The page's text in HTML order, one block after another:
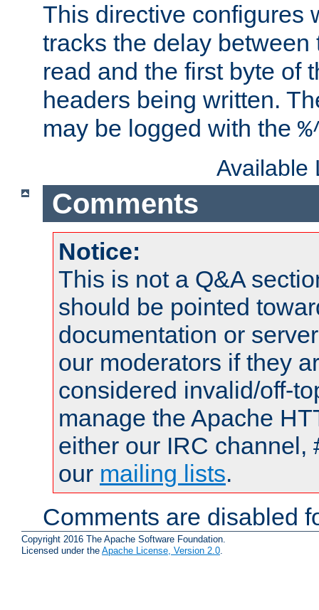
This directive configures
tracks the delay
read and the first byte of
headers being written.
may be logged with the
Available
Comments
Notice:
This is not a Q&A
should be pointed
documentation or
our moderators if they
considered invalid/off-
manage the Apache
either our IRC channel,
our mailing lists.
Comments are disabled
Copyright 2016 The Apache Software Foundation.
Licensed under the Apache License, Version 2.0.